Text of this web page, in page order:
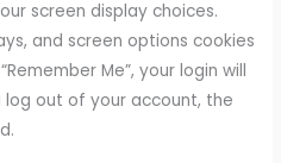
screen display choices.
and screen options cookies
Me”, your login will
out of your account, the